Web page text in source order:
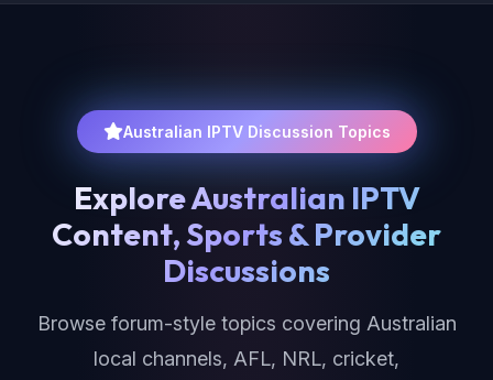
Australian IPTV Discussion Topics
Explore Australian IPTV
Content, Sports & Provider
Discussions
Browse forum-style topics covering Australian
local channels, AFL, NRL, cricket,